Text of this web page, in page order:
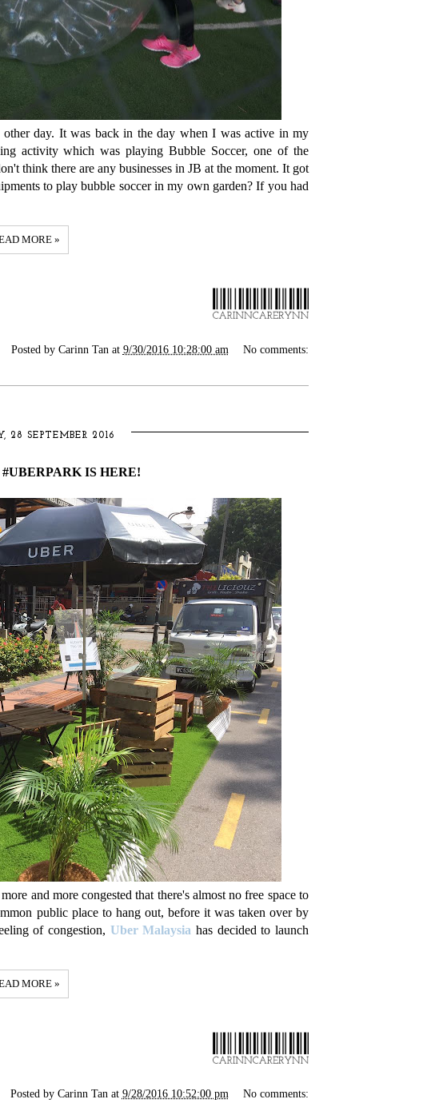
day. It was back in the day when I was active in my
activity which was playing Bubble Soccer, one of the
think there are any businesses in JB at the moment. It got
to play bubble soccer in my own garden? If you had
MORE »
Posted by Carinn Tan at 9/30/2016 10:28:00 am No comments:
28 SEPTEMBER 2016
IS HERE!
and more congested that there's almost no free space to
public place to hang out, before it was taken over by
of congestion, Uber Malaysia has decided to launch
MORE »
Posted by Carinn Tan at 9/28/2016 10:52:00 pm No comments: